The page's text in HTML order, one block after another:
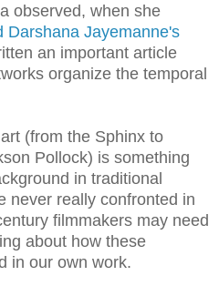
observed, when she
Darshana Jayemanne's
an important article
organize the temporal
(from the Sphinx to
Pollock) is something
in traditional
never really confronted in
filmmakers may need
about how these
in our own work.